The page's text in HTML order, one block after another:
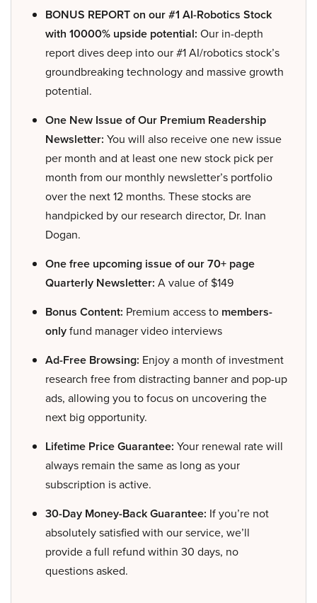
BONUS REPORT on our #1 AI-Robotics Stock
with 10000% upside potential: Our in-depth
report dives deep into our #1 AI/robotics stock’s
groundbreaking technology and massive growth
potential.
One New Issue of Our Premium Readership
Newsletter: You will also receive one new issue
per month and at least one new stock pick per
month from our monthly newsletter’s portfolio
over the next 12 months. These stocks are
handpicked by our research director, Dr. Inan
Dogan.
One free upcoming issue of our 70+ page
Quarterly Newsletter: A value of $149
Bonus Content: Premium access to members-
onlyfund manager video interviews
Ad-Free Browsing: Enjoy a month of investment
research free from distracting banner and pop-up
ads, allowing you to focus on uncovering the
next big opportunity.
Lifetime Price Guarantee: Your renewal rate will
always remain the same as long as your
subscription is active.
30-Day Money-Back Guarantee: If you’re not
absolutely satisfied with our service, we’ll
provide a full refund within 30 days, no
questions asked.